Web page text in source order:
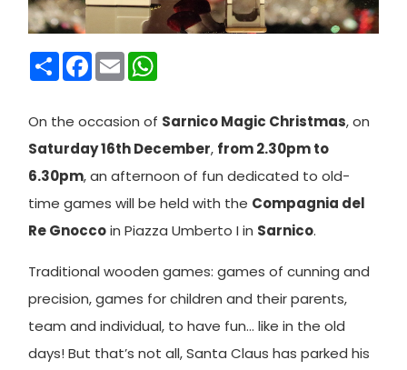
CondividiFacebook
Email
On the occasion of Sarnico Magic Christmas, on
Saturday 16th December, from 2.30pm to
6.30pm, an afternoon of fun dedicated to old-
time games will be held with the Compagnia del
Re Gnoccoin Piazza Umberto I in Sarnico.
Traditional wooden games: games of cunning and
precision, games for children and their parents,
team and individual, to have fun… like in the old
days! But that’s not all, Santa Claus has parked his